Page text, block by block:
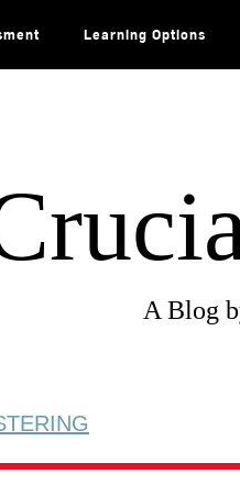
Learning Options
A Blog